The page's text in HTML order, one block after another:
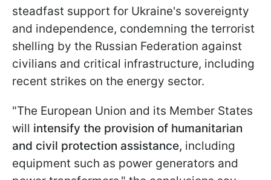
steadfast support for Ukraine's sovereignty
and independence, condemning the terrorist
shelling by the Russian Federation against
civilians and critical infrastructure, including
recent strikes on the energy sector.
"The European Union and its Member States
will intensify the provision of humanitarian
and civil protection assistance, including
equipment such as power generators and